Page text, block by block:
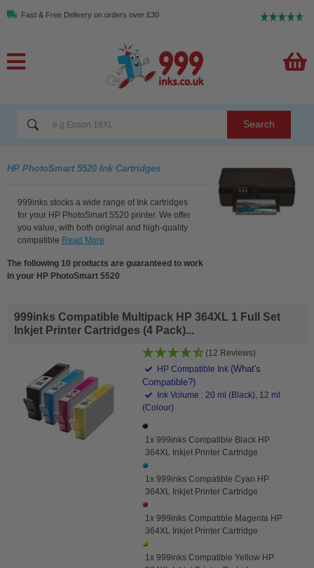
Fast & Free Delivery on orders over £30
Search
HP PhotoSmart 5520 Ink Cartridges
999inks stocks a wide range of Ink cartridges
for your HP PhotoSmart 5520 printer. We offer
you value, with both original and high-quality
compatible Read More
The following 10 products are guaranteed to work
in your HP PhotoSmart 5520
999inks Compatible Multipack HP 364XL 1 Full Set
Inkjet Printer Cartridges (4 Pack)...
(12 Reviews)
HP Compatible Ink (What's
Compatible?)
Ink Volume : 20 ml (Black), 12 ml
(Colour)
1x 999inks Compatible Black HP
364XL Inkjet Printer Cartridge
1x 999inks Compatible Cyan HP
364XL Inkjet Printer Cartridge
1x 999inks Compatible Magenta HP
364XL Inkjet Printer Cartridge
1x 999inks Compatible Yellow HP